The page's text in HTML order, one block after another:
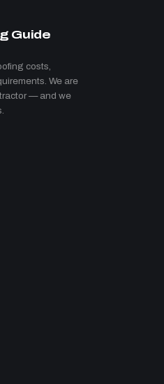
Guide
costs,
We are
— and we